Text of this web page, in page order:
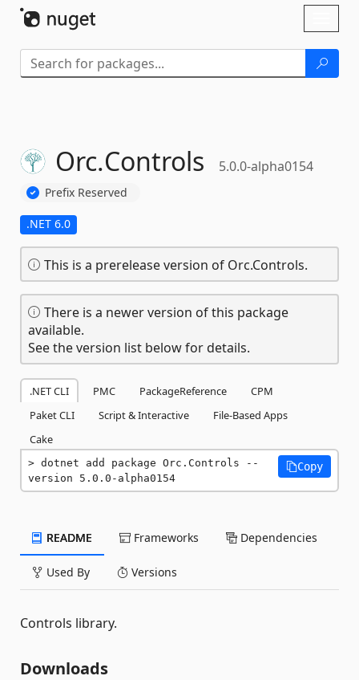
Orc.Controls 5.0.0-alpha0154
Prefix Reserved
.NET 6.0
This is a prerelease version of Orc.Controls.
There is a newer version of this package
available.
See the version list below for details.
.NET CLI PMC PackageReference
CPM
Paket CLI
Script & Interactive
File-Based Apps
Cake
dotnet add package Orc.Controls --
version 5.0.0-alpha0154
Copy
README Frameworks Dependencies
Used By Versions
Controls library.
Downloads